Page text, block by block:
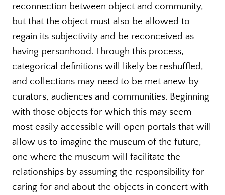
reconnection between object and community,
but that the object must also be allowed to
regain its subjectivity and be reconceived as
having personhood. Through this process,
categorical definitions will likely be reshuffled,
and collections may need to be met anew by
curators, audiences and communities. Beginning
with those objects for which this may seem
most easily accessible will open portals that will
allow us to imagine the museum of the future,
one where the museum will facilitate the
relationships by assuming the responsibility for
caring for and about the objects in concert with